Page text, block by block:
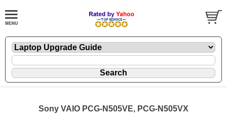
Sony VAIO PCG-N505VE, PCG-N505VX